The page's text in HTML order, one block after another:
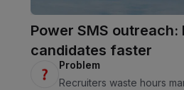
Power SMS outreach:
candidates faster
Problem
Recruiters waste hours